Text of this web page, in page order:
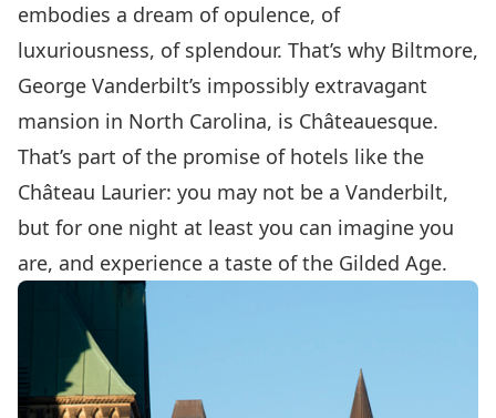
embodies a dream of opulence, of
luxuriousness, of splendour. That’s why Biltmore,
George Vanderbilt’s impossibly extravagant
mansion in North Carolina, is Châteauesque.
That’s part of the promise of hotels like the
Château Laurier: you may not be a Vanderbilt,
but for one night at least you can imagine you
are, and experience a taste of the Gilded Age.